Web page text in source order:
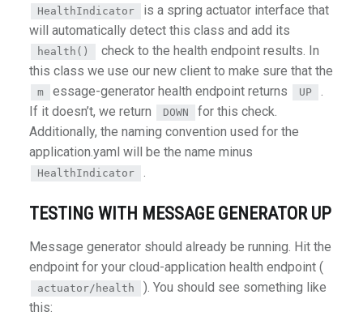
HealthIndicator
is a spring actuator interface that
will automatically detect this class and add its
health()
check to the health endpoint results. In
this class we use our new client to make sure that the
m essage-generator health endpoint returns UP
.
If it doesn’t, we return
DOWN
for this check.
Additionally, the naming convention used for the
application.yaml will be the name minus
HealthIndicator .
TESTING WITH MESSAGE GENERATOR UP
Message generator should already be running. Hit the
endpoint for your cloud-application health endpoint (
actuator/health
). You should see something like
this: